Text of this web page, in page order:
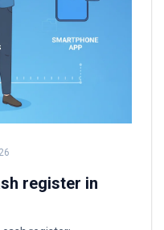
register in